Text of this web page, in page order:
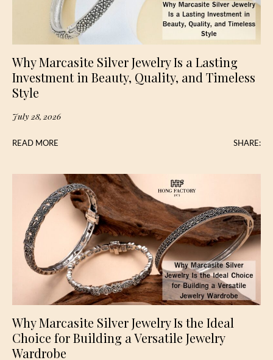
Why Marcasite Silver Jewelry Is a Lasting
Investment in Beauty, Quality, and Timeless
Style
July 28, 2026
READ MORE SHARE:
Why Marcasite Silver Jewelry Is the Ideal
Choice for Building a Versatile Jewelry
Wardrobe